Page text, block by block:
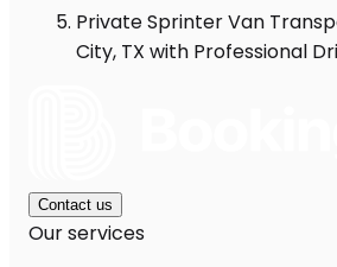
Private Sprinter Van
City, TX with Professional
Contact us
Our services